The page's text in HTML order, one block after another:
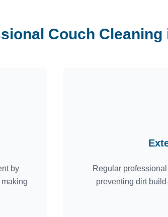
Couch Cleaning
by
Regular
preventing dirt